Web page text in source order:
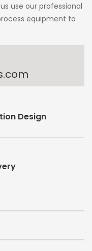
use our professional
equipment to
Design